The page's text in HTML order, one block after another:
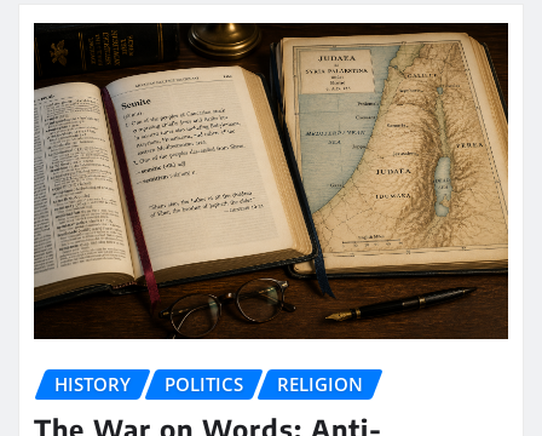
HISTORY POLITICS RELIGION
The War on Words: Anti-